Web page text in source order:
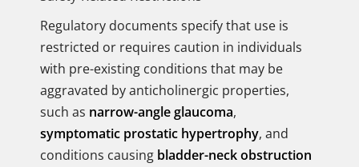
Regulatory documents specify that use is
restricted or requires caution in individuals
with pre-existing conditions that may be
aggravated by anticholinergic properties,
such as narrow-angle glaucoma,
symptomatic prostatic hypertrophy, and
conditions causing bladder-neck obstruction